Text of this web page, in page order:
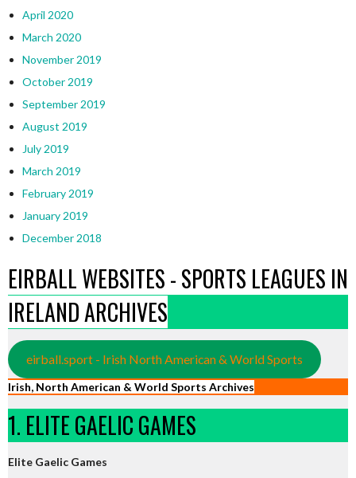
April 2020
March 2020
November 2019
October 2019
September 2019
August 2019
July 2019
March 2019
February 2019
January 2019
December 2018
EIRBALL WEBSITES - SPORTS LEAGUES IN
IRELAND ARCHIVES
eirball.sport - Irish North American & World Sports
Irish, North American & World Sports Archives
1. ELITE GAELIC GAMES
Elite Gaelic Games